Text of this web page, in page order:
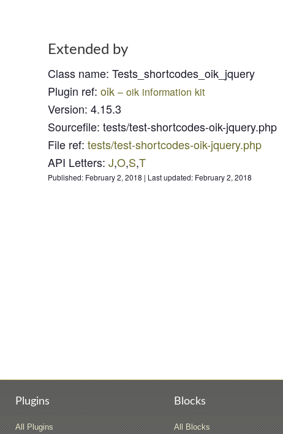
Extended by
Class name: Tests_shortcodes_oik_jquery
Plugin ref: oik – oik information kit
Version: 4.15.3
Sourcefile: tests/test-shortcodes-oik-jquery.php
File ref: tests/test-shortcodes-oik-jquery.php
API Letters: J,O,S,T
Published: February 2, 2018 | Last updated: February 2, 2018
Plugins
All Plugins
Blocks
All Blocks